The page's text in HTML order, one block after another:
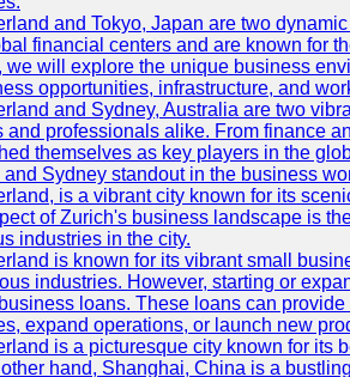
and Tokyo, Japan are two
financial centers and are known for
we will explore the unique business
opportunities, infrastructure, and
and Sydney, Australia are two
and professionals alike. From finance
themselves as key players in the
and Sydney standout in the business
is a vibrant city known for its
of Zurich's business landscape is
industries in the city.
is known for its vibrant small
industries. However, starting or
loans. These loans can
expand operations, or launch new
is a picturesque city known for its
hand, Shanghai, China is a